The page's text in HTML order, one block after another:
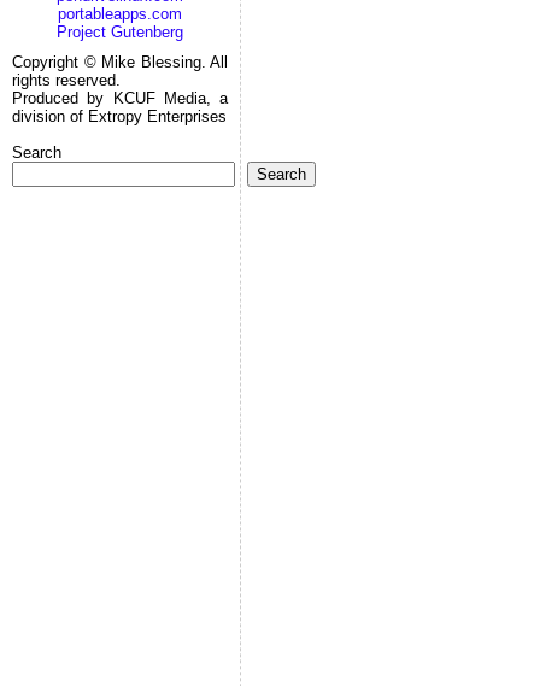
portableapps.com
Project Gutenberg
Copyright © Mike Blessing. All
rights reserved.
Produced by KCUF Media, a
division of Extropy Enterprises
Search
Search